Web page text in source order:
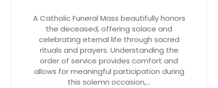
A Catholic Funeral Mass beautifully honors
the deceased, offering solace and
celebrating eternal life through sacred
rituals and prayers. Understanding the
order of service provides comfort and
allows for meaningful participation during
this solemn occasion,…